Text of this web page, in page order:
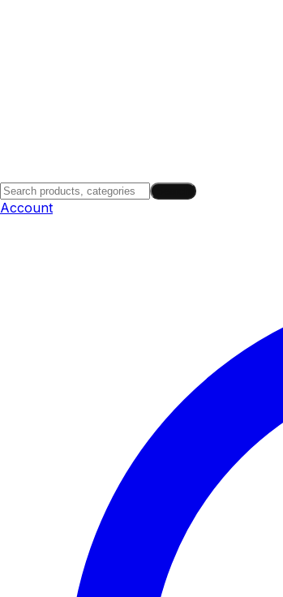
Account